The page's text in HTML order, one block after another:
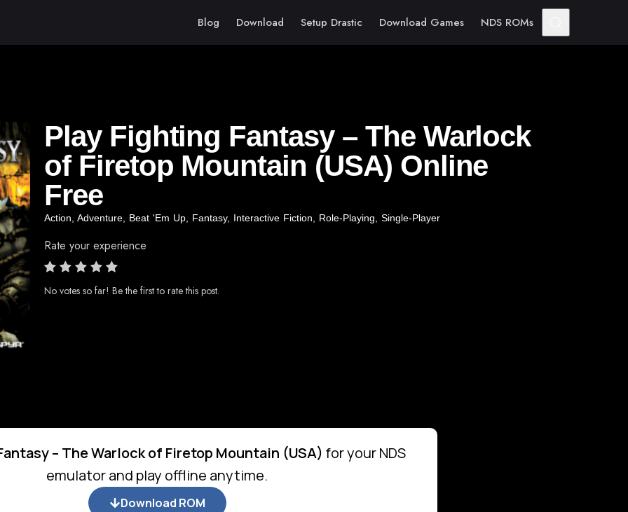
Blog Download Setup Drastic Download Games NDS ROMs
Play Fighting Fantasy – The Warlock
of Firetop Mountain (USA) Online
Free
Action Adventure Beat 'Em Up Fantasy, Interactive Fiction Role-Playing Single-Player
Rate your experience
No votes so far! Be the first to rate this post.
– The Warlock of Firetop Mountain (USA) for your NDS
emulator and play offline anytime.
Download ROM